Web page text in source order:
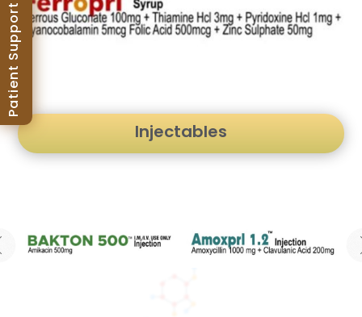
Injectables
Patient Support